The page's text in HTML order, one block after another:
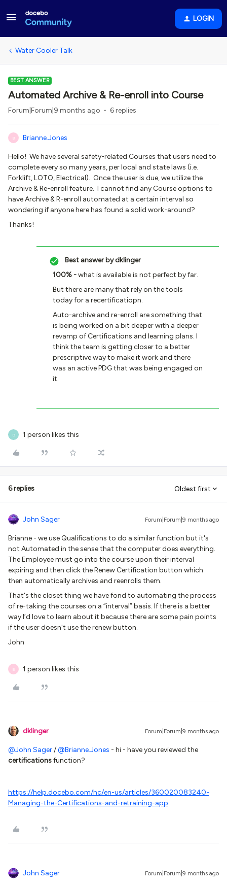
LOGIN
Water Cooler Talk
BEST ANSWER
Automated Archive & Re-enroll into Course
Forum|Forum|9 months ago 6 replies
B Brianne.Jones
Hello! We have several safety-related Courses that users need to
complete every so many years, per local and state laws (i.e.
Forklift, LOTO, Electrical). Once the user is due, we utilize the
Archive & Re-enroll feature. I cannot find any Course options to
have Archive & R-enroll automated at a certain interval so
wondering if anyone here has found a solid work-around?
Thanks!
Best answer bydklinger
100% -what is available is not perfect by far.
But there are many that rely on the tools
today for a recertificatiopn.
Auto-archive and re-enroll are something that
is being worked on a bit deeper with a deeper
revamp of Certifications and learning plans. I
think the team is getting closer to a better
prescriptive way to make it work and there
was an active PDG that was being engaged on
it.
D 1 person likes this
6 replies Oldest first
John Sager Forum|Forum|9 months ago
Brianne - we use Qualifications to do a similar function but it's
not Automated in the sense that the computer does everything.
The Employee must go into the course upon their interval
expiring and then click the Renew Certification button which
then automatically archives and reenrolls them.
That's the closet thing we have fond to automating the process
of re-taking the courses on a “interval” basis. If there is a better
way I’d love to learn about it because there are some pain points
if the user doesn't use the renew button.
John
B 1 person likes this
dklinger Forum|Forum|9 months ago
@John Sager/ ​@Brianne.Jones - hi - have you reviewed the
certificationsfunction?
https://help.docebo.com/hc/en-us/articles/360020083240-
Managing-the-Certifications-and-retraining-app
John Sager Forum|Forum|9 months ago